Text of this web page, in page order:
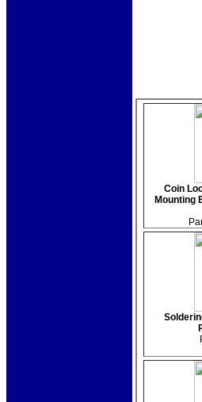
Coin
Mounting